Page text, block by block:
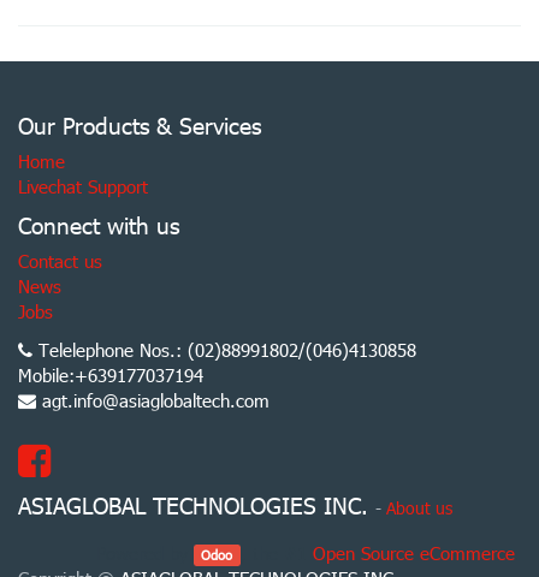
Our Products & Services
Home
Livechat Support
Connect with us
Contact us
News
Jobs
Telelephone Nos.: (02)88991802/(046)4130858
Mobile:+639177037194
agt.info@asiaglobaltech.com
ASIAGLOBAL TECHNOLOGIES INC. - About us
Odoo Open Source eCommerce